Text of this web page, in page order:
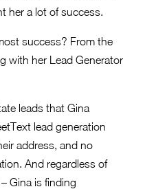
her a lot of success.
success? From the
with her Lead Generator
leads that Gina
lead generation
address, and no
And regardless of
Gina is finding